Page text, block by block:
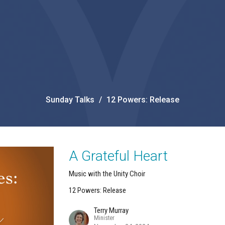
Sunday Talks 12 Powers: Release
A Grateful Heart
Music with the Unity Choir
12 Powers: Release
Terry Murray
Minister